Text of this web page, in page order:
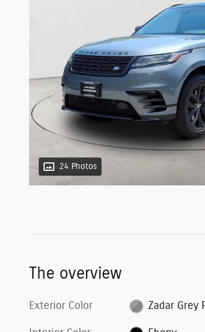
24 Photos
The overview
Exterior Color Zadar Grey